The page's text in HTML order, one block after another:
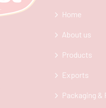
Home
About us
Products
Exports
Packaging &